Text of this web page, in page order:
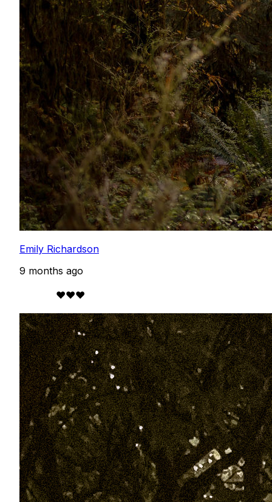
Emily Richardson
9 months ago